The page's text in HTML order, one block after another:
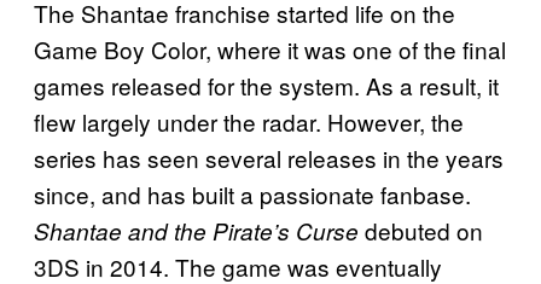
The Shantae franchise started life on the
Game Boy Color, where it was one of the final
games released for the system. As a result, it
flew largely under the radar. However, the
series has seen several releases in the years
since, and has built a passionate fanbase.
Shantae and the Pirate’s Curse debuted on
3DS in 2014. The game was eventually